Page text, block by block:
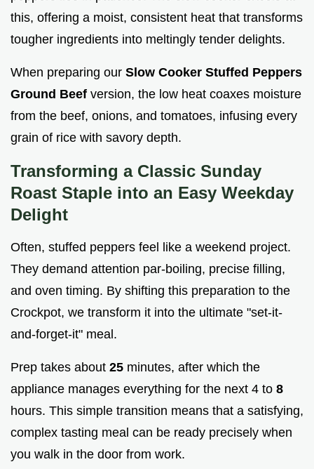
this, offering a moist, consistent heat that transforms
tougher ingredients into meltingly tender delights.
When preparing our Slow Cooker Stuffed Peppers
Ground Beef version, the low heat coaxes moisture
from the beef, onions, and tomatoes, infusing every
grain of rice with savory depth.
Transforming a Classic Sunday
Roast Staple into an Easy Weekday
Delight
Often, stuffed peppers feel like a weekend project.
They demand attention par-boiling, precise filling,
and oven timing. By shifting this preparation to the
Crockpot, we transform it into the ultimate "set-it-
and-forget-it" meal.
Prep takes about 25 minutes, after which the
appliance manages everything for the next 4 to 8
hours. This simple transition means that a satisfying,
complex tasting meal can be ready precisely when
you walk in the door from work.